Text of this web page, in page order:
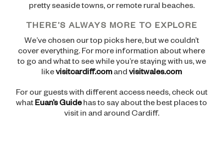
pretty seaside towns, or remote rural beaches.
THERE’S ALWAYS MORE TO EXPLORE
We’ve chosen our top picks here, but we couldn’t
cover everything. For more information about where
to go and what to see while you’re staying with us, we
likevisitcardiff.comand visitwales.com
For our guests with different access needs, check out
what Euan’s Guidehas to say about the best places to
visit in and around Cardiff.